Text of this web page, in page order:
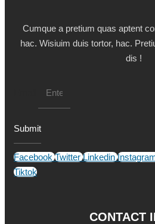
Cumque a pretium quas aptent
hac. Wisiuim duis tortor, hac.
dis !
Submit
Facebook Twitter Linkedin
Tiktok
CONTACT